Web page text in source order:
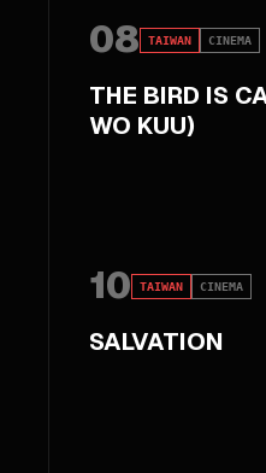
08 TAIWAN CINEMA
THE BIRD IS
WO KUU)
10 TAIWAN CINEMA
SALVATION